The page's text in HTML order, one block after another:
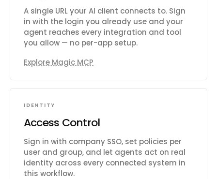
A single URL your AI client connects to. Sign
in with the login you already use and your
agent reaches every integration and tool
you allow — no per-app setup.
Explore Magic MCP
IDENTITY
Access Control
Sign in with company SSO, set policies per
user and group, and let agents act on real
identity across every connected system in
this workflow.